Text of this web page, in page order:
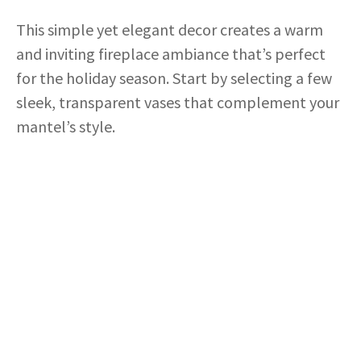
This simple yet elegant decor creates a warm
and inviting fireplace ambiance that’s perfect
for the holiday season. Start by selecting a few
sleek, transparent vases that complement your
mantel’s style.